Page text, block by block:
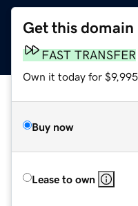
Get this domain
FAST TRANSFER
Own it today for
Buy now
Lease to own